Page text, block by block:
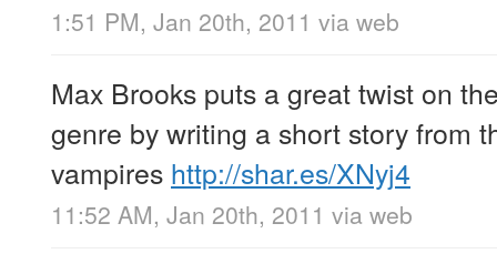
1:51 PM, Jan 20th, 2011 via web
Max Brooks puts a great twist on
genre by writing a short story from
vampires http://shar.es/XNyj4
11:52 AM, Jan 20th, 2011 via web